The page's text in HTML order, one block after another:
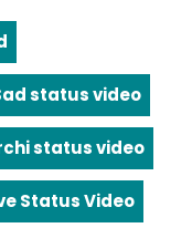
status video
status video
Status Video